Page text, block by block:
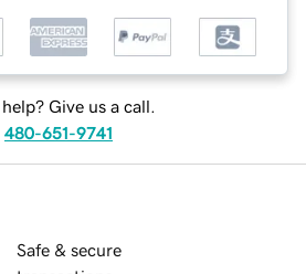
help? Give us a call.
480-651-9741
Safe & secure